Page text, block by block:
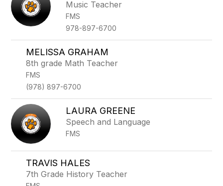
Music Teacher
FMS
978-897-6700
MELISSA GRAHAM
8th grade Math Teacher
FMS
(978) 897-6700
LAURA GREENE
Speech and Language
FMS
TRAVIS HALES
7th Grade History Teacher